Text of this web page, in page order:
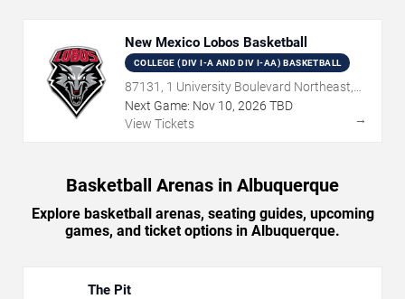
New Mexico Lobos Basketball
COLLEGE (DIV I-A AND DIV I-AA) BASKETBALL
87131, 1 University Boulevard Northeast,
Albuquerque, NM
Next Game: Nov 10, 2026 TBD
View Tickets
→
Basketball Arenas in Albuquerque
Explore basketball arenas, seating guides, upcoming
games, and ticket options in Albuquerque.
The Pit